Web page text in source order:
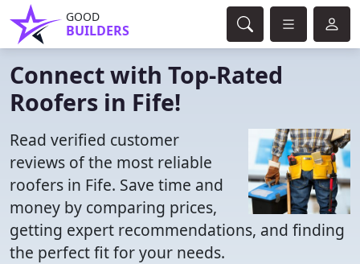
GOOD
BUILDERS
Connect with Top-Rated
Roofers in Fife!
Read verified customer
reviews of the most reliable
roofers in Fife. Save time and
money by comparing prices,
getting expert recommendations, and finding
the perfect fit for your needs.